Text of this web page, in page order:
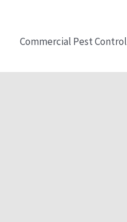
Commercial Pest Control